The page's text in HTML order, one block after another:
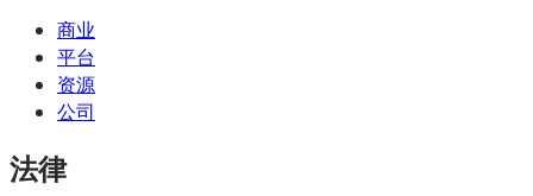
商业
平台
资源
公司
法律